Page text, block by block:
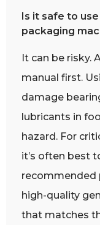
Is it safe to
packaging
It can be risky.
manual first.
damage
lubricants in
hazard. For
it’s often best
recommended
high-quality
that matches